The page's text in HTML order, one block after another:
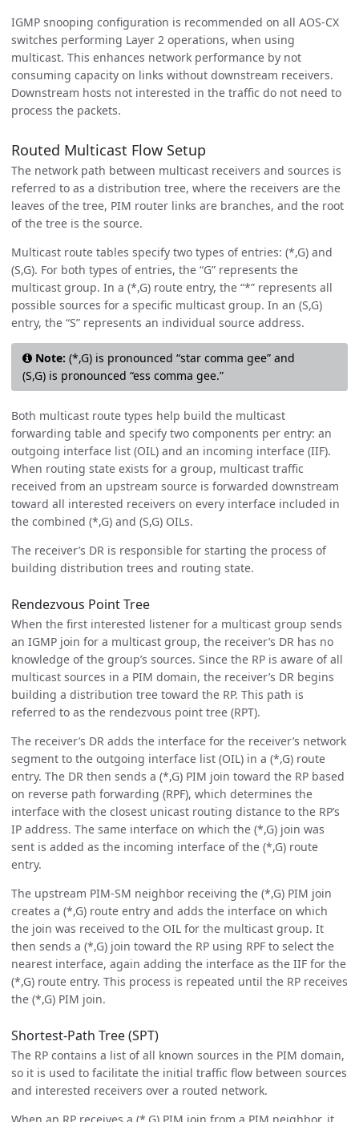
IGMP snooping configuration is recommended on all AOS-CX
switches performing Layer 2 operations, when using
multicast. This enhances network performance by not
consuming capacity on links without downstream receivers.
Downstream hosts not interested in the traffic do not need to
process the packets.
Routed Multicast Flow Setup
The network path between multicast receivers and sources is
referred to as a distribution tree, where the receivers are the
leaves of the tree, PIM router links are branches, and the root
of the tree is the source.
Multicast route tables specify two types of entries: (*,G) and
(S,G). For both types of entries, the “G” represents the
multicast group. In a (*,G) route entry, the “*” represents all
possible sources for a specific multicast group. In an (S,G)
entry, the “S” represents an individual source address.
Note: (*,G) is pronounced “star comma gee” and
(S,G) is pronounced “ess comma gee.”
Both multicast route types help build the multicast
forwarding table and specify two components per entry: an
outgoing interface list (OIL) and an incoming interface (IIF).
When routing state exists for a group, multicast traffic
received from an upstream source is forwarded downstream
toward all interested receivers on every interface included in
the combined (*,G) and (S,G) OILs.
The receiver’s DR is responsible for starting the process of
building distribution trees and routing state.
Rendezvous Point Tree
When the first interested listener for a multicast group sends
an IGMP join for a multicast group, the receiver’s DR has no
knowledge of the group’s sources. Since the RP is aware of all
multicast sources in a PIM domain, the receiver’s DR begins
building a distribution tree toward the RP. This path is
referred to as the rendezvous point tree (RPT).
The receiver’s DR adds the interface for the receiver’s network
segment to the outgoing interface list (OIL) in a (*,G) route
entry. The DR then sends a (*,G) PIM join toward the RP based
on reverse path forwarding (RPF), which determines the
interface with the closest unicast routing distance to the RP’s
IP address. The same interface on which the (*,G) join was
sent is added as the incoming interface of the (*,G) route
entry.
The upstream PIM-SM neighbor receiving the (*,G) PIM join
creates a (*,G) route entry and adds the interface on which
the join was received to the OIL for the multicast group. It
then sends a (*,G) join toward the RP using RPF to select the
nearest interface, again adding the interface as the IIF for the
(*,G) route entry. This process is repeated until the RP receives
the (*,G) PIM join.
Shortest-Path Tree (SPT)
The RP contains a list of all known sources in the PIM domain,
so it is used to facilitate the initial traffic flow between sources
and interested receivers over a routed network.